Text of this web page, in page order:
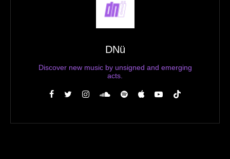
DNü
Discover new music by unsigned and emerging
acts.